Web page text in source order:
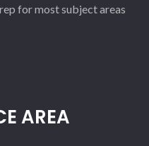
for most subject areas
AREA